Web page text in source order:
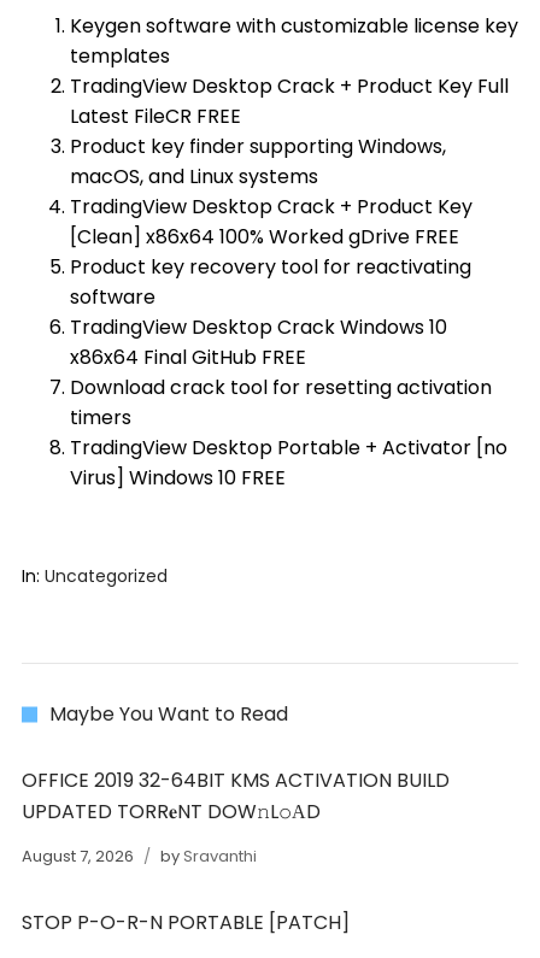
Keygen software with customizable license key
templates
TradingView Desktop Crack + Product Key Full
Latest FileCR FREE
Product key finder supporting Windows,
macOS, and Linux systems
TradingView Desktop Crack + Product Key
[Clean] x86x64 100% Worked gDrive FREE
Product key recovery tool for reactivating
software
TradingView Desktop Crack Windows 10
x86x64 Final GitHub FREE
Download crack tool for resetting activation
timers
TradingView Desktop Portable + Activator [no
Virus] Windows 10 FREE
In: Uncategorized
Maybe You Want to Read
OFFICE 2019 32-64BIT KMS ACTIVATION BUILD
UPDATED TORR𝐞NT DOW𝚗L𝚘АD
August 7, 2026 bySravanthi
STOP P-O-R-N PORTABLE [PATCH]